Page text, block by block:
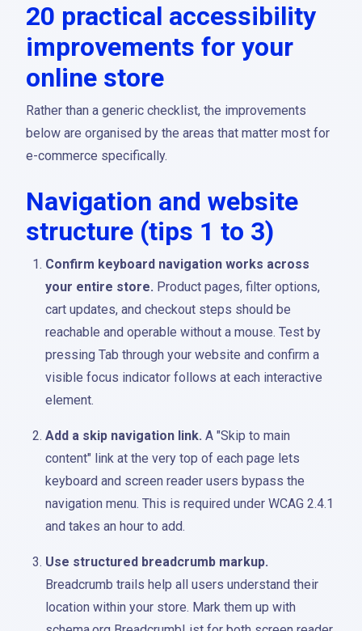
20 practical accessibility
improvements for your
online store
Rather than a generic checklist, the improvements
below are organised by the areas that matter most for
e-commerce specifically.
Navigation and website
structure (tips 1 to 3)
Confirm keyboard navigation works across
your entire store. Product pages, filter options,
cart updates, and checkout steps should be
reachable and operable without a mouse. Test by
pressing Tab through your website and confirm a
visible focus indicator follows at each interactive
element.
Add a skip navigation link. A "Skip to main
content" link at the very top of each page lets
keyboard and screen reader users bypass the
navigation menu. This is required under WCAG 2.4.1
and takes an hour to add.
Use structured breadcrumb markup.
Breadcrumb trails help all users understand their
location within your store. Mark them up with